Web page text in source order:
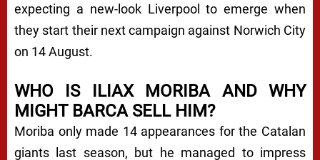
expecting a new-look Liverpool to emerge when
they start their next campaign against Norwich City
on 14 August.
WHO IS ILIAX MORIBA AND WHY
MIGHT BARCA SELL HIM?
Moriba only made 14 appearances for the Catalan
giants last season, but he managed to impress